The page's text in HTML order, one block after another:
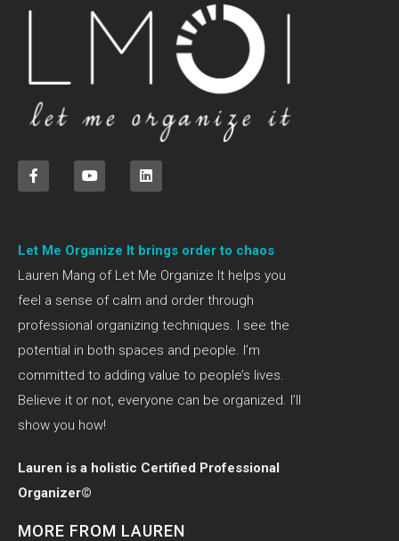
Let Me Organize It brings order to chaos
Lauren Mang of Let Me Organize It helps you
feel a sense of calm and order through
professional organizing techniques. I see the
potential in both spaces and people. I’m
committed to adding value to people’s lives.
Believe it or not, everyone can be organized. I’ll
show you how!
Lauren is a holistic Certified Professional
Organizer©
MORE FROM LAUREN